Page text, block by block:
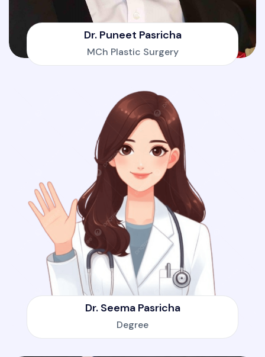
Dr. Puneet Pasricha
MCh Plastic Surgery
Dr. Seema Pasricha
Degree